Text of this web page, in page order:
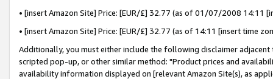
• [insert Amazon Site] Price: [EUR/£] 32.77 (as of 01/07/2008 14:11
• [insert Amazon Site] Price: [EUR/£] 32.77 (as of 14:11 [insert time
Additionally, you must either include the following disclaimer
scripted pop-up, or other similar method: "Product prices and
availability information displayed on [relevant Amazon Site(s), as